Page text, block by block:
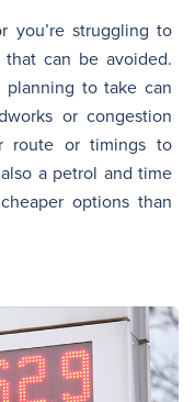
you’re struggling to
can be avoided.
planning to take can
or congestion
route or timings to
a petrol and time
options than